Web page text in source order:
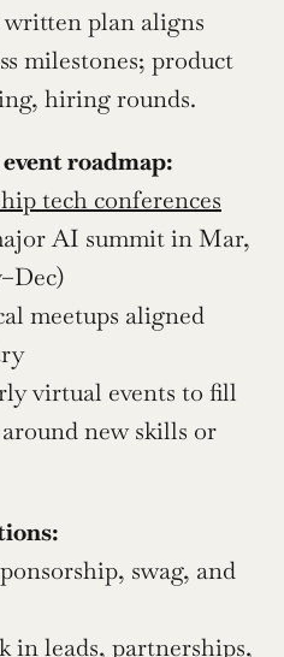
plan aligns
milestones; product
hiring rounds.
roadmap:
tech conferences
AI summit in Mar,
meetups aligned
virtual events to fill
new skills or
swag, and
in leads, partnerships,